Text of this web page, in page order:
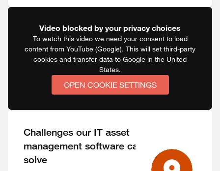
Video blocked by your privacy choices
To watch this video we need your consent to load
content from YouTube (Google). This will set third-party
cookies and transfer data to Google in the United
States.
OPEN COOKIE SETTINGS
Challenges our IT asset
management software can
solve